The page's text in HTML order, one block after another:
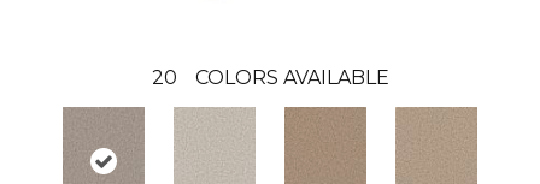
20 COLORS AVAILABLE